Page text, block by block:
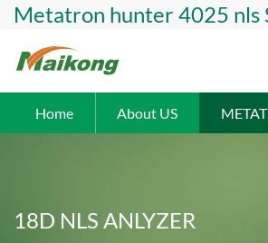
Metatron hunter 4025 nls
Home About US
18D NLS ANLYZER